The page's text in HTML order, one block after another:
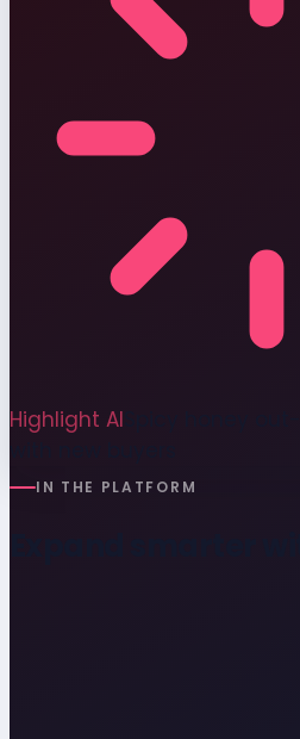
Highlight AI
IN THE PLATFORM